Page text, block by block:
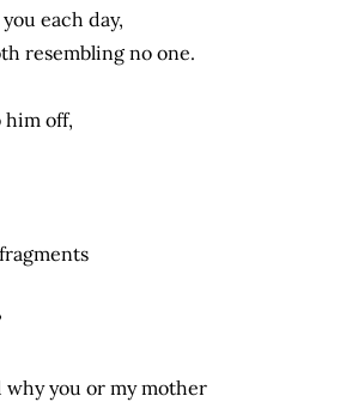
each day,
no one.
him off,
why you or my mother